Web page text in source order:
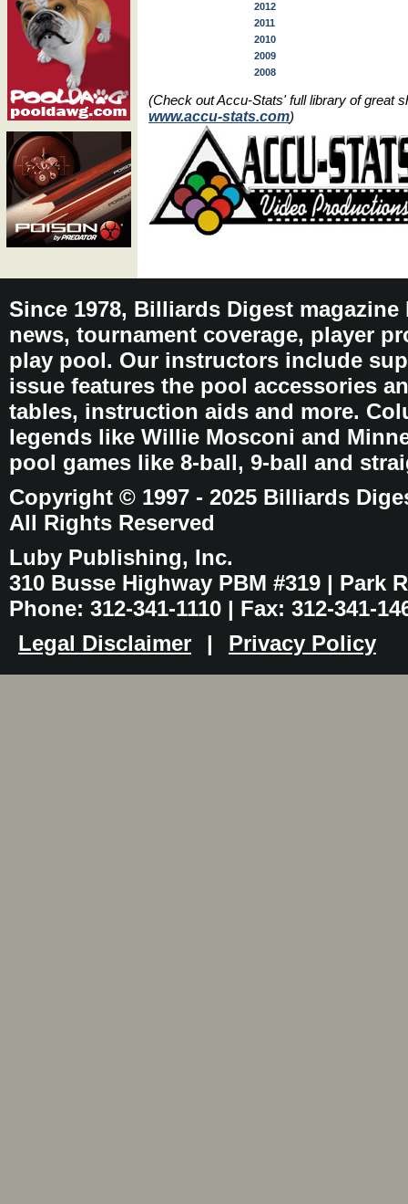
2012
2011
2010
2009
2008
(Check out Accu-Stats' full library of great
www.accu-stats.com)
Since 1978, Billiards Digest
news, tournament coverage, player
play pool. Our instructors include
issue features the pool accessories
tables, instruction aids and more.
legends like Willie Mosconi and
pool games like 8-ball, 9-ball and
Copyright © 1997 - 2025 Billiards
All Rights Reserved
Luby Publishing, Inc.
310 Busse Highway PBM #319 | Park
Phone: 312-341-1110 | Fax: 312-341-
Legal Disclaimer
| Privacy Policy